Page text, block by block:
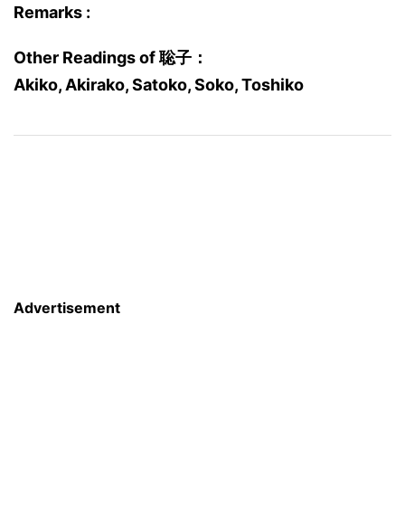
Remarks :
Other Readings of 聡子：
Akiko, Akirako, Satoko, Soko, Toshiko
Advertisement